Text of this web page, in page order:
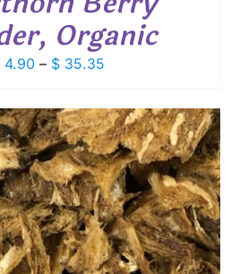
Organic
4.90 – $35.35Price
$ 4.90
through
$ 35.35